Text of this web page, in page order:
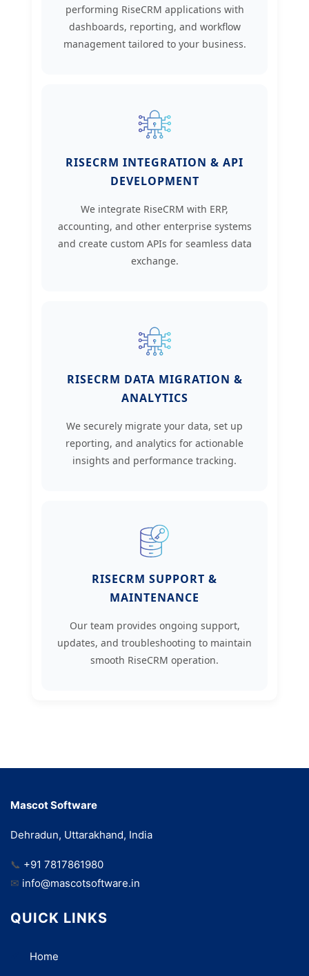
performing RiseCRM applications with
dashboards, reporting, and workflow
management tailored to your business.
RISECRM INTEGRATION & API
DEVELOPMENT
We integrate RiseCRM with ERP,
accounting, and other enterprise systems
and create custom APIs for seamless data
exchange.
RISECRM DATA MIGRATION &
ANALYTICS
We securely migrate your data, set up
reporting, and analytics for actionable
insights and performance tracking.
RISECRM SUPPORT &
MAINTENANCE
Our team provides ongoing support,
updates, and troubleshooting to maintain
smooth RiseCRM operation.
Mascot Software
Dehradun, Uttarakhand, India
📞 +91 7817861980
✉ info@mascotsoftware.in
QUICK LINKS
Home